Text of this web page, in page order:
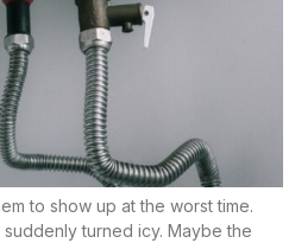
to show up at the worst time.
turned icy. Maybe the